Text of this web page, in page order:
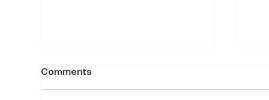
How to scrape domain and
DomCop
Comments